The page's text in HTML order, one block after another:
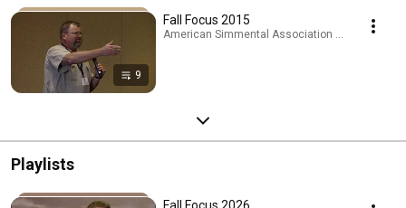
9
Fall Focus 2015
American Simmental Association · Playlist
Playlists
Fall Focus 2026